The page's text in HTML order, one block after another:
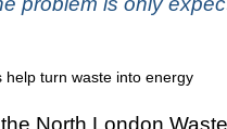
North London